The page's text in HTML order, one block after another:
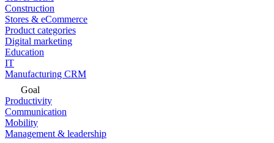
Construction
Stores & eCommerce
Product categories
Digital marketing
Education
IT
Manufacturing CRM
Goal
Productivity
Communication
Mobility
Management & leadership